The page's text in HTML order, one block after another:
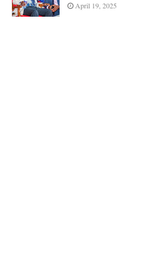
April 19, 2025